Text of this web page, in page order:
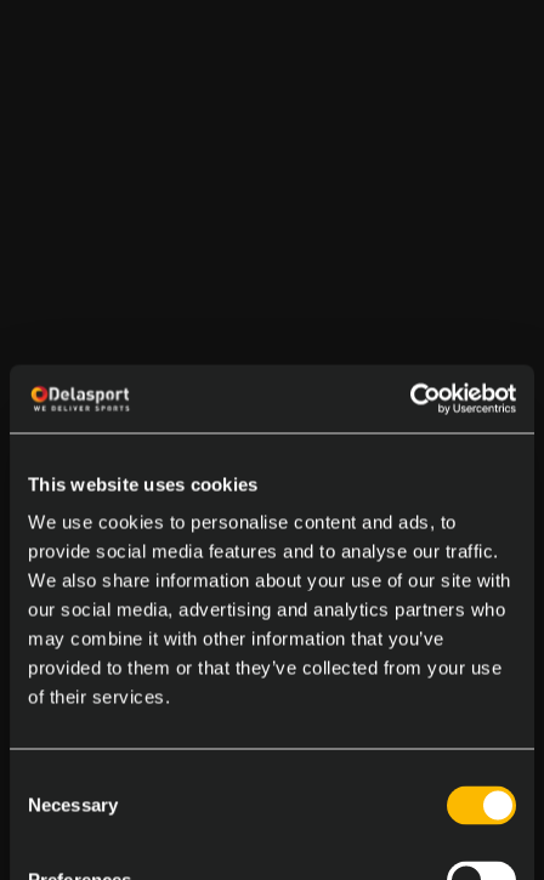
This website uses cookies
We use cookies to personalise content and ads, to
provide social media features and to analyse our traffic.
We also share information about your use of our site with
our social media, advertising and analytics partners who
may combine it with other information that you’ve
provided to them or that they’ve collected from your use
of their services.
Selection
Necessary